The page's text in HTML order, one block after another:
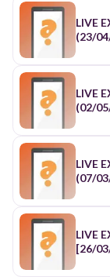
LIVE
(23/
LIVE
(02/
LIVE
(07/
LIVE EXAMINATION - BUILDING MATERIAL
[26/